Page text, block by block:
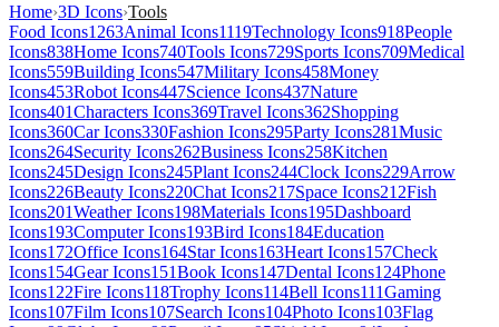
Home›3D Icons›Tools
Food Icons1263Animal Icons1119Technology Icons918People
Icons838Home Icons740Tools Icons729Sports Icons709Medical
Icons559Building Icons547Military Icons458Money
Icons453Robot Icons447Science Icons437Nature
Icons401Characters Icons369Travel Icons362Shopping
Icons360Car Icons330Fashion Icons295Party Icons281Music
Icons264Security Icons262Business Icons258Kitchen
Icons245Design Icons245Plant Icons244Clock Icons229Arrow
Icons226Beauty Icons220Chat Icons217Space Icons212Fish
Icons201Weather Icons198Materials Icons195Dashboard
Icons193Computer Icons193Bird Icons184Education
Icons172Office Icons164Star Icons163Heart Icons157Check
Icons154Gear Icons151Book Icons147Dental Icons124Phone
Icons122Fire Icons118Trophy Icons114Bell Icons111Gaming
Icons107Film Icons107Search Icons104Photo Icons103Flag